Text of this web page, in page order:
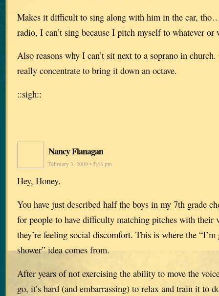
Makes it difficult to sing along with him in the car,
radio, I can’t sing because I pitch myself to whatever or
Also reasons why I can’t sit next to a soprano in
really concentrate to bring it down an octave.
::sigh::
Nancy Flanagan
February 3, 2009 • 5:43 pm
Hey, Honey.
You have just described half the boys in my 7th grade
for people to have difficulty matching pitches with their
they’re feeling social discomfort. This is where the
shower” idea comes from.
After years of not exercising the ability to move the
go, it’s hard (and embarrassing) to relax and train it to